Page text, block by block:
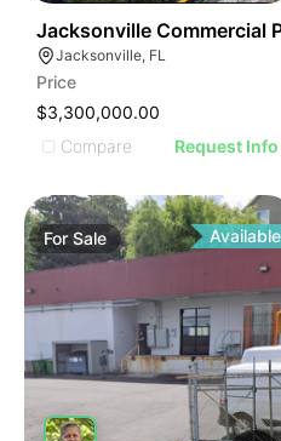
Jacksonville Commercial
Jacksonville, FL
Price
$3,300,000.00
Compare
Request Info
ForSale Available